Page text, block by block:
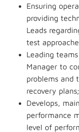
Ensuring
providing
Leads
test
Leading
Manager to
problems and
recovery plans;
Develops,
performance
level of